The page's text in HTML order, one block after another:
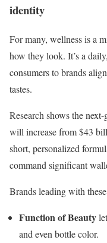
identity
For many, wellness is a
how they look. It’s a
consumers to brands
tastes.
Research shows the
will increase from $43
short, personalized
command significant
Brands leading with
Function of Beauty
and even bottle color.